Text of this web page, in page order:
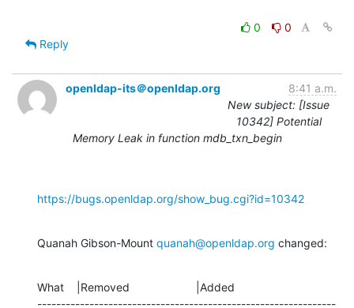
0
0
Reply
openldap-its＠openldap.org
8:41 a.m.
New subject: [Issue
10342] Potential
Memory Leak in function mdb_txn_begin
https://bugs.openldap.org/show_bug.cgi?id=10342
Quanah Gibson-Mount quanah@openldap.org changed:
What    |Removed                     |Added
---------------------------------------------------------------